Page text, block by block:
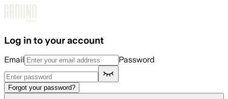
Log in to your account
Email Password
Forgot your password?